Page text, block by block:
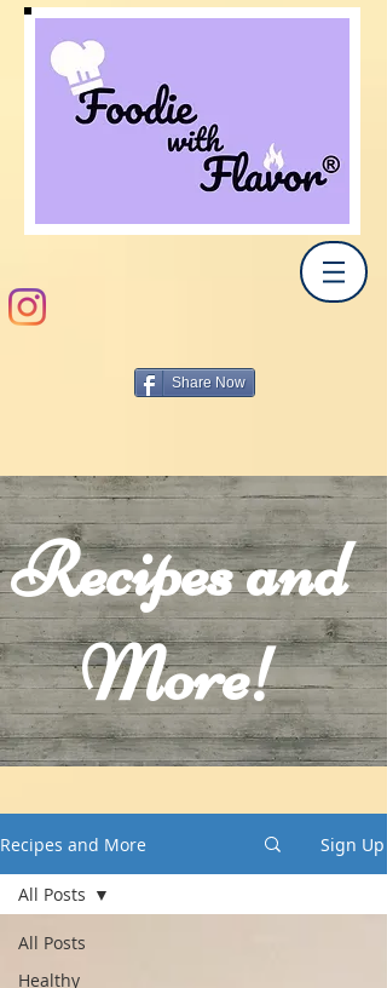
Share Now
Recipes and
More!
Recipes and More Sign Up
All Posts
Healthy
All Posts